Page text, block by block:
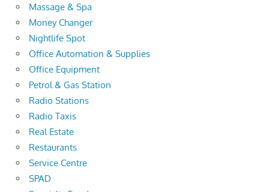
Massage & Spa
Money Changer
Nightlife Spot
Office Automation & Supplies
Office Equipment
Petrol & Gas Station
Radio Stations
Radio Taxis
Real Estate
Restaurants
Service Centre
SPAD